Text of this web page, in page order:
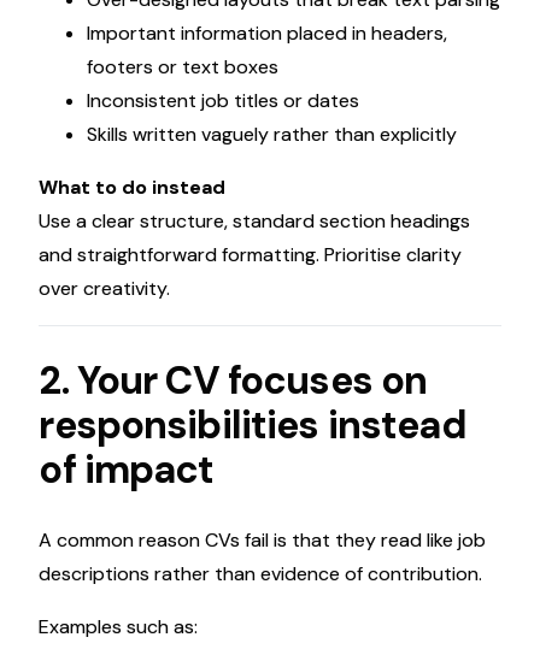
Important information placed in headers,
footers or text boxes
Inconsistent job titles or dates
Skills written vaguely rather than explicitly
What to do instead
Use a clear structure, standard section headings
and straightforward formatting. Prioritise clarity
over creativity.
2. Your CV focuses on
responsibilities instead
of impact
A common reason CVs fail is that they read like job
descriptions rather than evidence of contribution.
Examples such as: